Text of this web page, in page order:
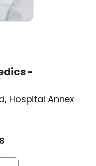
-
, Hospital Annex